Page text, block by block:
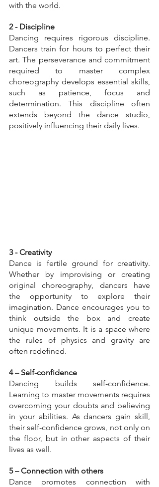
with the world.
2 - Discipline
Dancing requires rigorous discipline.
Dancers train for hours to perfect their
art. The perseverance and commitment
required to master complex
choreography develops essential skills,
such as patience, focus and
determination. This discipline often
extends beyond the dance studio,
positively influencing their daily lives.
3 - Creativity
Dance is fertile ground for creativity.
Whether by improvising or creating
original choreography, dancers have
the opportunity to explore their
imagination. Dance encourages you to
think outside the box and create
unique movements. It is a space where
the rules of physics and gravity are
often redefined.
4 – Self-confidence
Dancing builds self-confidence.
Learning to master movements requires
overcoming your doubts and believing
in your abilities. As dancers gain skill,
their self-confidence grows, not only on
the floor, but in other aspects of their
lives as well.
5 – Connection with others
Dance promotes connection with